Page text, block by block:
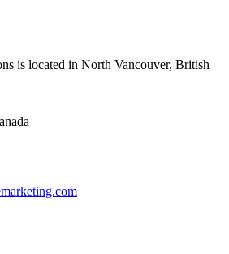
is located in North Vancouver, British